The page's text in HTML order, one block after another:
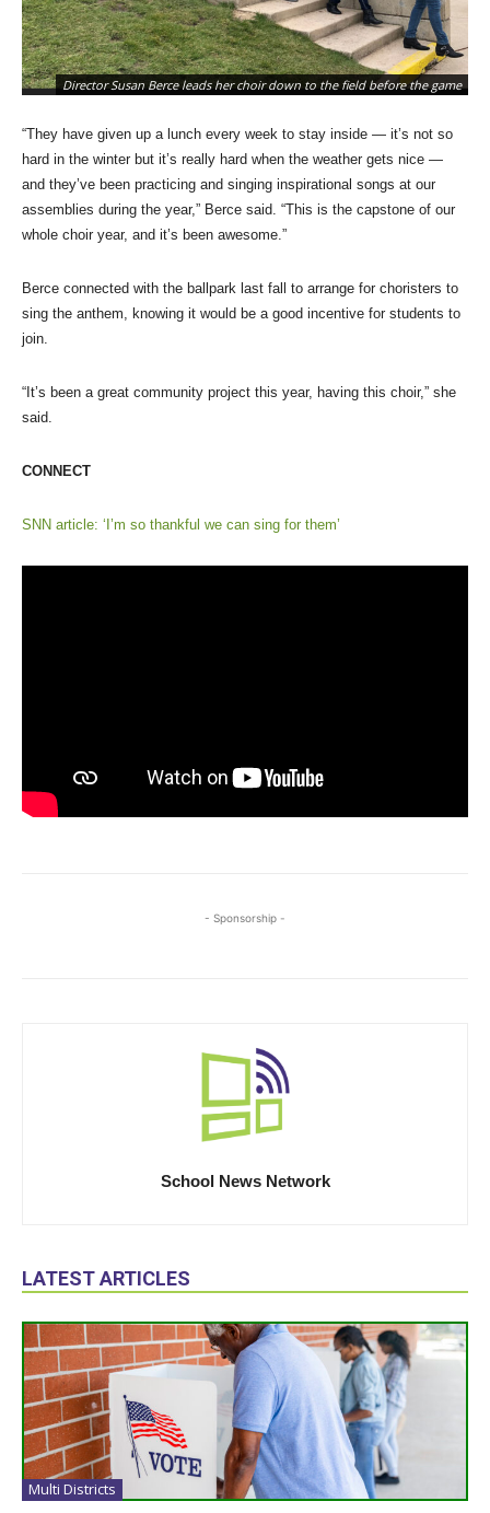
Director Susan Berce leads her choir down to the field before the game
“They have given up a lunch every week to stay inside — it’s not so
hard in the winter but it’s really hard when the weather gets nice —
and they’ve been practicing and singing inspirational songs at our
assemblies during the year,” Berce said. “This is the capstone of our
whole choir year, and it’s been awesome.”
Berce connected with the ballpark last fall to arrange for choristers to
sing the anthem, knowing it would be a good incentive for students to
join.
“It’s been a great community project this year, having this choir,” she
said.
CONNECT
SNN article: ‘I’m so thankful we can sing for them’
- Sponsorship -
School News Network
LATEST ARTICLES
Multi Districts